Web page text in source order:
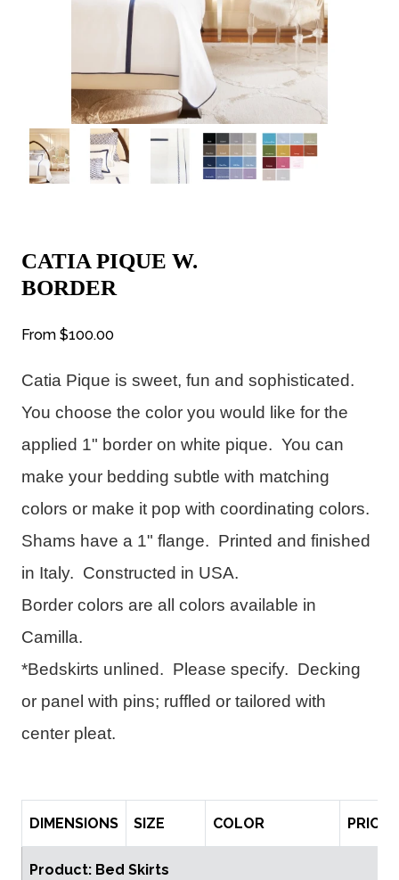
CATIA PIQUE W.
BORDER
From $100.00
Catia Pique is sweet, fun and sophisticated.
You choose the color you would like for the
applied 1" border on white pique.  You can
make your bedding subtle with matching
Shams have a 1" flange. Printed and finished
in Italy. Constructed in USA.
Border colors are all colors available in
Camilla.
*Bedskirts unlined.  Please specify.  Decking
or panel with pins; ruffled or tailored with
center pleat.
DIMENSIONS SIZE COLOR PRICE
Product: Bed Skirts